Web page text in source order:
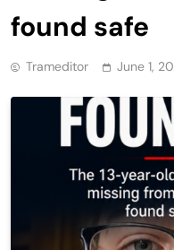
found safe
Trameditor June 1,